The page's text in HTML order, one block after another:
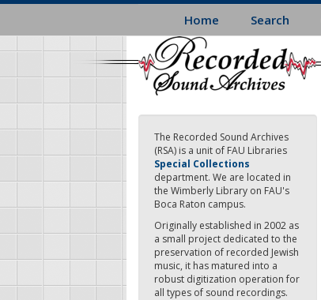
Skip
main
content
Home Search
The Recorded Sound Archives
(RSA) is a unit of FAU Libraries
Special Collections
department. We are located in
the Wimberly Library on FAU's
Boca Raton campus.
Originally established in 2002 as
a small project dedicated to the
preservation of recorded Jewish
music, it has matured into a
robust digitization operation for
all types of sound recordings.